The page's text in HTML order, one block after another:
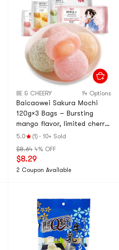
BE & CHEERY 14 Options
Baicaowei Sakura Mochi
120g×3 Bags – Bursting
mango flavor, limited cherry
blossom series. Bouncy,
with filling. Multiple flavors.
Perfect afternoon tea
snack & dessert.
5.0 (1) · 10+ Sold
$8.64 4% OFF
$8.29
2 Coupon Available